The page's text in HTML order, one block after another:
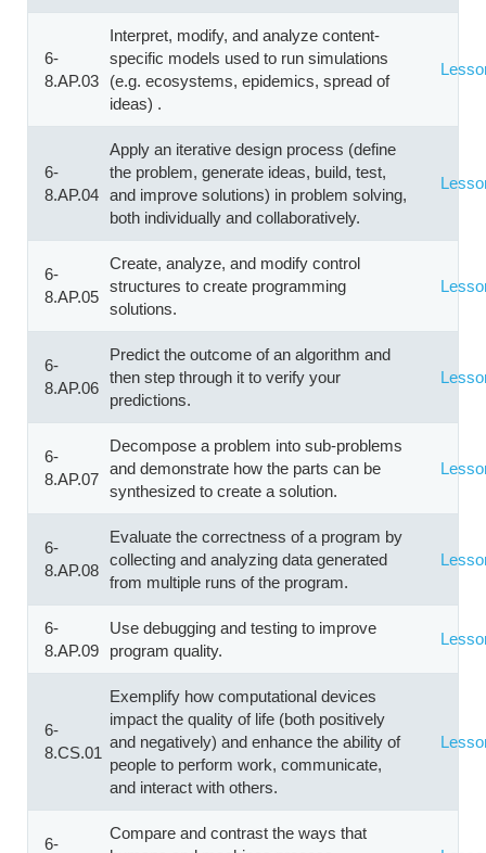
6-
8.AP.03
Interpret, modify, and analyze content-
specific models used to run simulations
(e.g. ecosystems, epidemics, spread of
ideas) .
6-
8.AP.04
Apply an iterative design process (define
the problem, generate ideas, build, test,
and improve solutions) in problem solving,
both individually and collaboratively.
6-
8.AP.05
Create, analyze, and modify control
structures to create programming
solutions.
6-
8.AP.06
Predict the outcome of an algorithm and
then step through it to verify your
predictions.
6-
8.AP.07
Decompose a problem into sub-problems
and demonstrate how the parts can be
synthesized to create a solution.
6-
8.AP.08
Evaluate the correctness of a program by
collecting and analyzing data generated
from multiple runs of the program.
6-
8.AP.09
Use debugging and testing to improve
program quality.
6-
8.CS.01
Exemplify how computational devices
impact the quality of life (both positively
and negatively) and enhance the ability of
people to perform work, communicate,
and interact with others.
6-
Compare and contrast the ways that